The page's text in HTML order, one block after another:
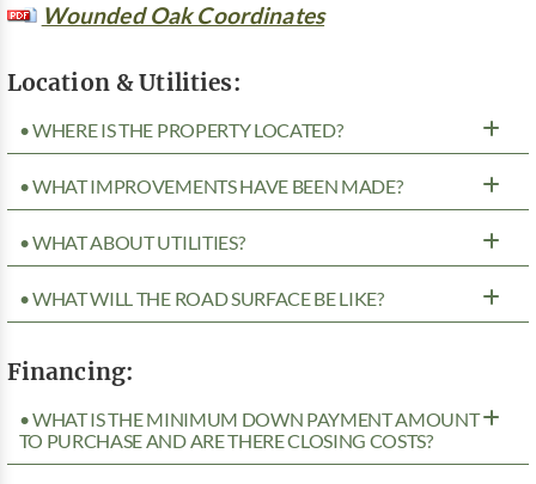
Wounded Oak Coordinates
Location & Utilities:
• WHERE IS THE PROPERTY LOCATED?
• WHAT IMPROVEMENTS HAVE BEEN MADE?
• WHAT ABOUT UTILITIES?
• WHAT WILL THE ROAD SURFACE BE LIKE?
Financing:
• WHAT IS THE MINIMUM DOWN PAYMENT AMOUNT
TO PURCHASE AND ARE THERE CLOSING COSTS?